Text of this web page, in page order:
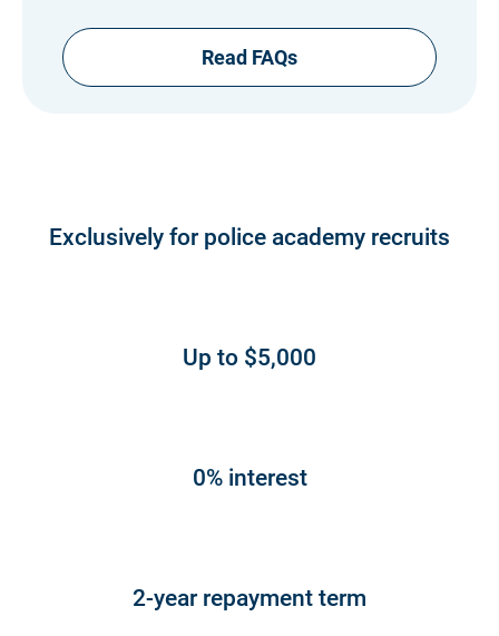
Read FAQs
Exclusively for police academy recruits
Up to $5,000
0% interest
2-year repayment term